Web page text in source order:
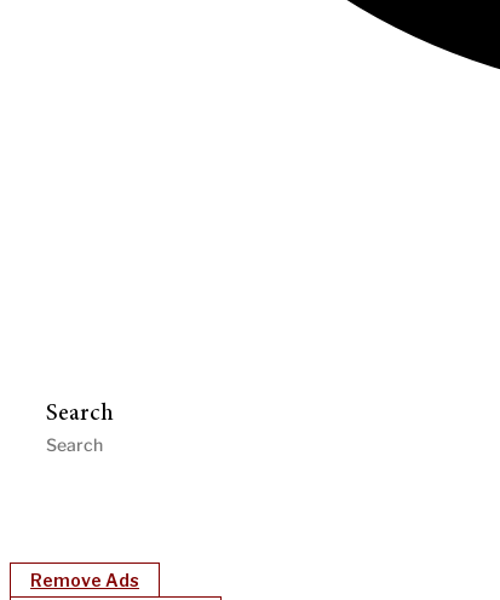
Search
Remove Ads